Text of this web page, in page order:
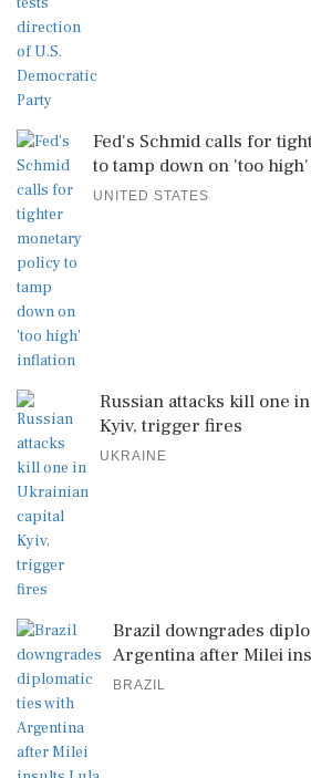
Fed's Schmid calls for
to tamp down on 'too high'
UNITED STATES
Russian attacks kill one
Kyiv, trigger fires
UKRAINE
Brazil downgrades
Argentina after Milei
BRAZIL